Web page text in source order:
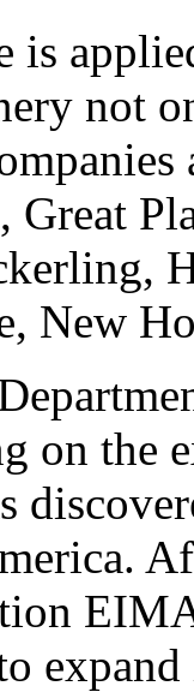
is
not
Great
New
on the